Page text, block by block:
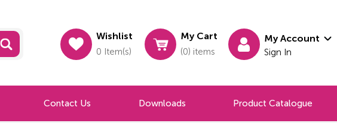
Wishlist
0 Item(s)
My Cart
(0) items
My Account
Sign In
Contact Us Downloads Product Catalogue